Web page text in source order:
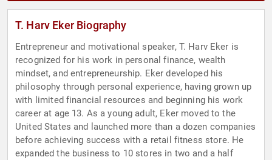
T. Harv Eker Biography
Entrepreneur and motivational speaker, T. Harv Eker is
recognized for his work in personal finance, wealth
mindset, and entrepreneurship. Eker developed his
philosophy through personal experience, having grown up
with limited financial resources and beginning his work
career at age 13. As a young adult, Eker moved to the
United States and launched more than a dozen companies
before achieving success with a retail fitness store. He
expanded the business to 10 stores in two and a half